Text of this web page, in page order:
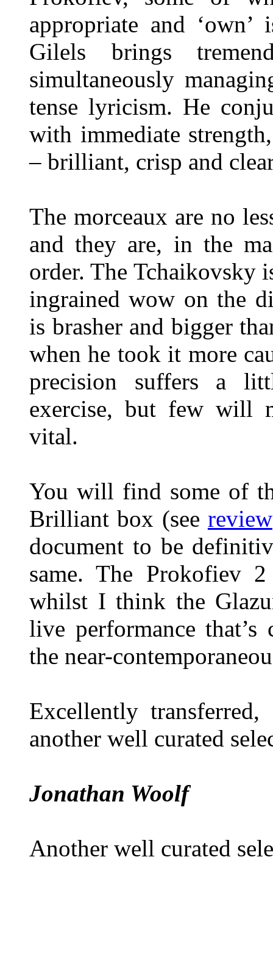
appropriate and ‘own’
Gilels brings
simultaneously
tense lyricism. He
with immediate
– brilliant, crisp and
The morceaux are no
and they are, in the
order. The Tchaikovsky
ingrained wow on the
is brasher and bigger
when he took it more
precision suffers a
exercise, but few will
vital.
You will find some of
Brilliant box (see review
document to be
same. The Prokofiev
whilst I think the
live performance that’s
the near-
Excellently
another well curated
Jonathan Woolf
Another well curated